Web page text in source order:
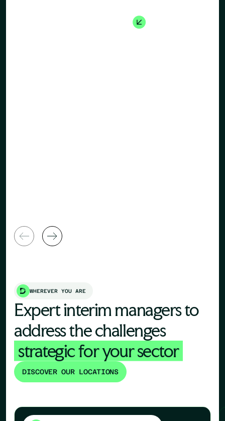
WHEREVER YOU ARE
Expert interim managers to
address the challenges
strategic for your sector
DISCOVER OUR LOCATIONS